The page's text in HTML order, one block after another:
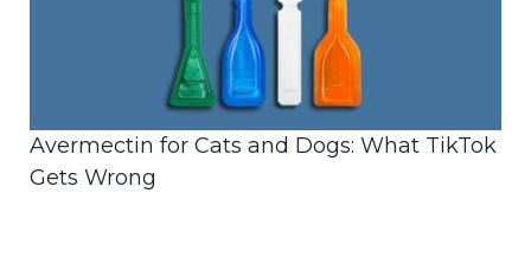
Avermectin for Cats and Dogs: What TikTok
Gets Wrong